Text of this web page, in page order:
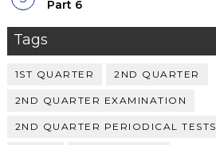
Part 6
Tags
1ST QUARTER 2ND QUARTER
2ND QUARTER EXAMINATION
2ND QUARTER PERIODICAL TESTS